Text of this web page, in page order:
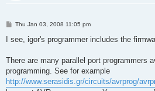
P
s
Thu Jan 03, 2008 11:05 pm
I see, igor's programmer includes the
There are many parallel port programmers
programming. See for example
http://www.serasidis.gr/circuits/avrprog/